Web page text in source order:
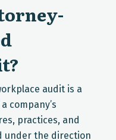
audit is a
company’s
practices, and
under the direction